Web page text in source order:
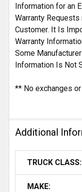
Information for an
Warranty
Customer. It Is
Warranty
Some
Information Is Not
** No exchanges
Additional
TRUCK CLASS:
MAKE: